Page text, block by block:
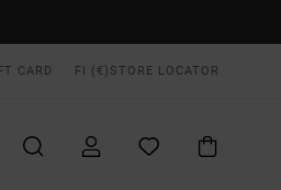
CARD FI (€) STORE LOCATOR